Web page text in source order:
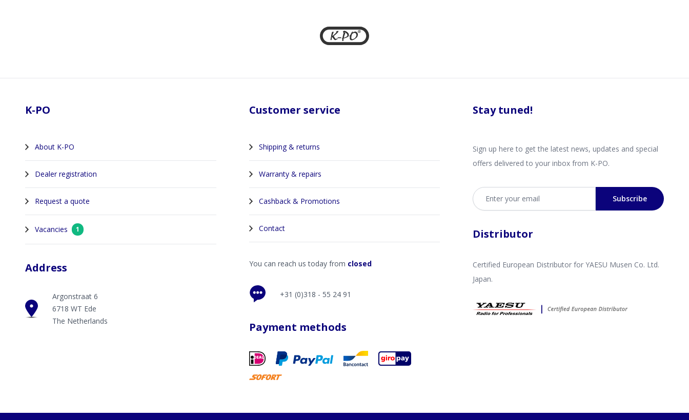
K-PO
About K-PO
Dealer registration
Request a quote
Vacancies 1
Address
Argonstraat 6
6718 WT Ede
The Netherlands
Customer service
Shipping & returns
Warranty & repairs
Cashback & Promotions
Contact
You can reach us today from closed
+31 (0)318 - 55 24 91
Payment methods
Stay tuned!
Sign up here to get the latest news, updates and special
offers delivered to your inbox from K-PO.
Email address
Subscribe
Distributor
Certified European Distributor for YAESU Musen Co. Ltd.
Japan.